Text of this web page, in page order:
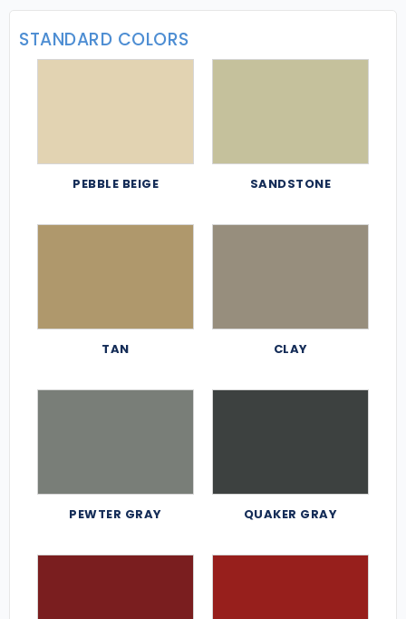
STANDARD COLORS
PEBBLE BEIGE SANDSTONE
TAN CLAY
PEWTER GRAY QUAKER GRAY